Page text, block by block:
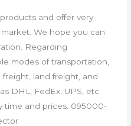
and offer very
We hope you can
Regarding
modes of transportation,
land freight, and
DHL, FedEx, UPS, etc.
time and prices. 095000-